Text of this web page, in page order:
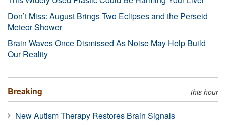
Don’t Miss: August Brings Two Eclipses and the Perseid
Meteor Shower
Brain Waves Once Dismissed As Noise May Help Build
Our Reality
Breaking this hour
New Autism Therapy Restores Brain Signals